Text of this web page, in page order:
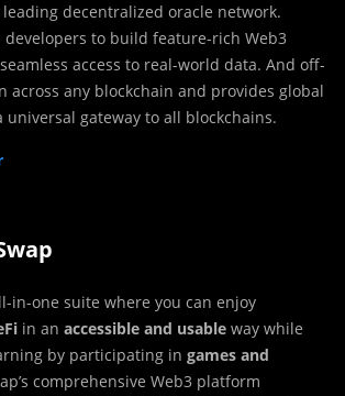
decentralized oracle network.
developers to build feature-rich Web3
access to real-world data. And off-
across any blockchain and provides global
gateway to all blockchains.
in-one suite where you can enjoy
in an accessible and usable way while
by participating in games and
comprehensive Web3 platform